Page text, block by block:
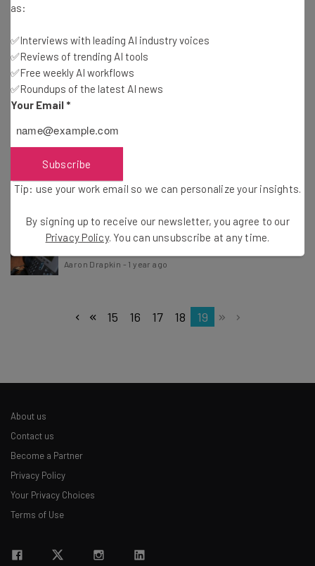
Microsoft Mailbox Owners
Aaron Drapkin-5 years ago
Office Gossip is Vital for Businesses, Experts Say
Aaron Drapkin
Dropbox Chief Says 40 Hour Week Is ‘Thing Of
The Past’
Aaron Drapkin- 5 years ago
Ooma Office Review: Everything You Need to
Know
Aaron Drapkin - 1 year ago
15 16 17 18 19
About us
Contact us
Become a Partner
Privacy Policy
Your Privacy Choices
Terms of Use
as:
✅Interviews with leading AI industry voices
✅Reviews of trending AI tools
✅Free weekly AI workflows
✅Roundups of the latest AI news
Your Email *
Subscribe
Tip: use your work email so we can personalize your insights.
By signing up to receive our newsletter, you agree to our
Privacy Policy. You can unsubscribe at any time.